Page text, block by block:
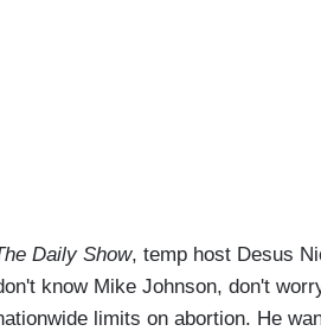
Daily Show, temp host Desus
know Mike Johnson, don't
limits on abortion. He